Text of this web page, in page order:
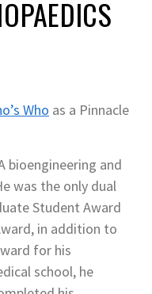
Who as a Pinnacle
bioengineering and
was the only dual
Student Award
in addition to
for his
school, he